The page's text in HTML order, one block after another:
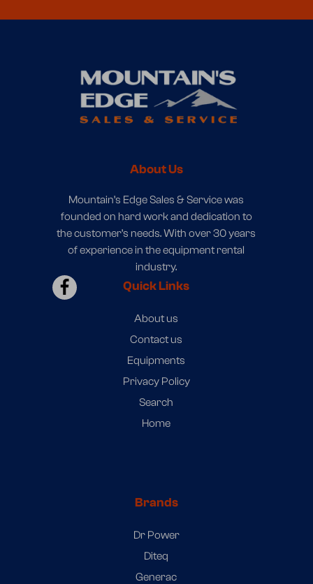
About Us
Mountain’s Edge Sales & Service was
founded on hard work and dedication to
the customer’s needs. With over 30 years
of experience in the equipment rental
industry.
Quick Links
About us
Contact us
Equipments
Privacy Policy
Search
Home
Brands
Dr Power
Diteq
Generac